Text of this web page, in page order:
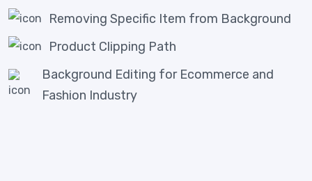
Removing Specific Item from Background
Product Clipping Path
Background Editing for Ecommerce and
Fashion Industry